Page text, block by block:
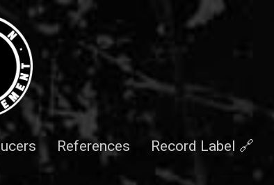
References Record Label 🔗